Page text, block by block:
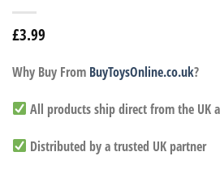
£3.99
Why Buy From BuyToysOnline.co.uk?
All products ship direct from the UK
Distributed by a trusted UK partner